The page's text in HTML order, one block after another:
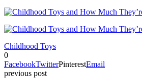
Childhood Toys
0
FacebookTwitterPinterestEmail
previous post